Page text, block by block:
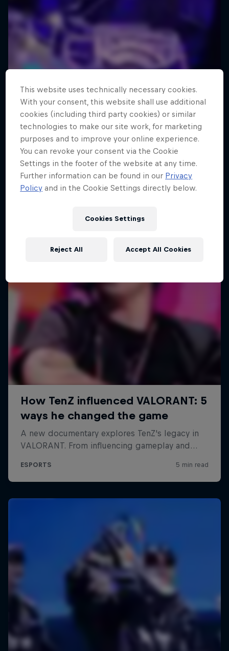
This website uses technically necessary cookies.
With your consent, this website shall use additional
cookies (including third party cookies) or similar
technologies to make our site work, for marketing
purposes and to improve your online experience.
You can revoke your consent via the Cookie
Settings in the footer of the website at any time.
Further information can be found in our Privacy
Policy and in the Cookie Settings directly below.
Cookies Settings
Reject All Accept All Cookies